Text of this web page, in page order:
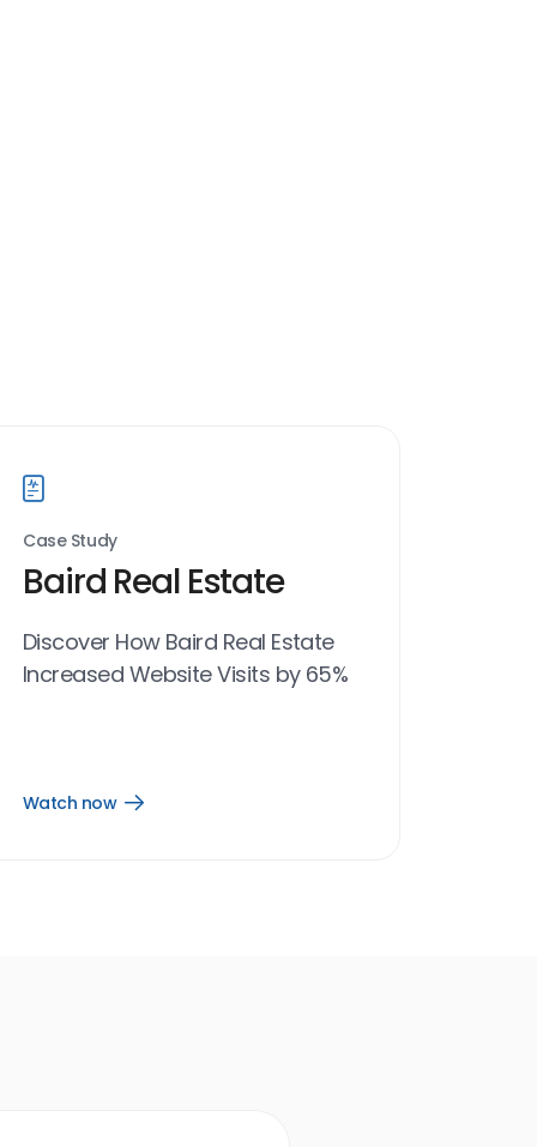
Case Study
Baird Real Estate
Discover How Baird Real Estate
Increased Website Visits by 65%
Watch now
Open